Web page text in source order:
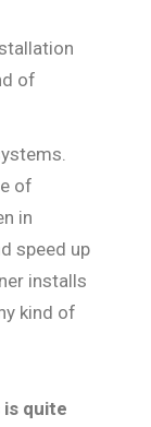
of
of
in
speed up
installs
kind of
quite